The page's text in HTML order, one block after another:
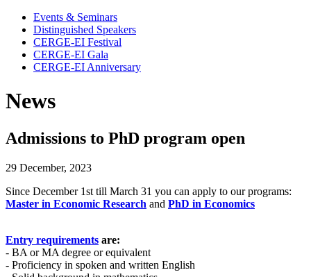
Events & Seminars
Distinguished Speakers
CERGE-EI Festival
CERGE-EI Gala
CERGE-EI Anniversary
News
Admissions to PhD program open
29 December, 2023
Since December 1st till March 31 you can apply to our programs:
Master in Economic Research and PhD in Economics
Entry requirements are:
- BA or MA degree or equivalent
- Proficiency in spoken and written English